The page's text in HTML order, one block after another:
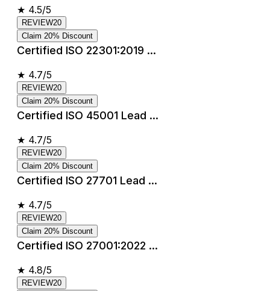
★ 4.5/5
REVIEW20
Claim 20% Discount
Certified ISO 22301:2019 ...
★ 4.7/5
REVIEW20
Claim 20% Discount
Certified ISO 45001 Lead ...
★ 4.7/5
REVIEW20
Claim 20% Discount
Certified ISO 27701 Lead ...
★ 4.7/5
REVIEW20
Claim 20% Discount
Certified ISO 27001:2022 ...
★ 4.8/5
REVIEW20